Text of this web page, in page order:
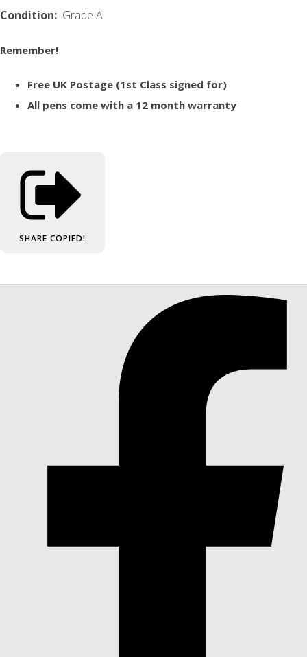
Condition: Grade A
Remember!
Free UK Postage (1st Class signed for)
All pens come with a 12 month warranty
SHARE COPIED!